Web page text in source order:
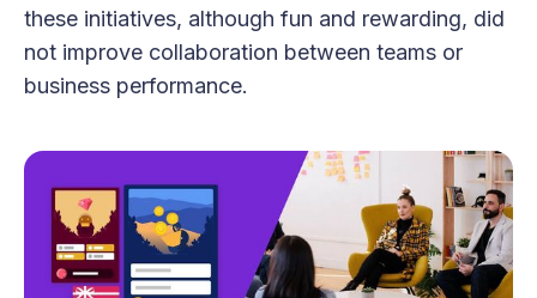
these initiatives, although fun and rewarding, did
not improve collaboration between teams or
business performance.